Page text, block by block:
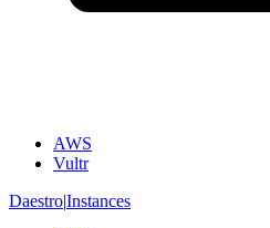
AWS
Vultr
Daestro|Instances